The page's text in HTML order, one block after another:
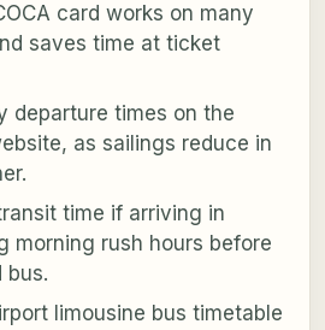
card works on many
saves time at ticket
departure times on the
as sailings reduce in
time if arriving in
morning rush hours before
bus.
limousine bus timetable